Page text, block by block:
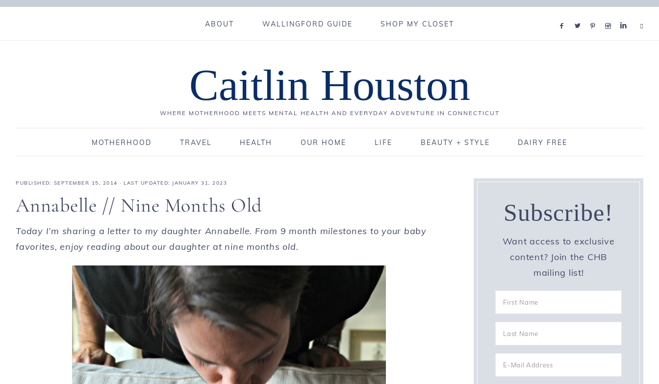
ABOUT WALLINGFORD GUIDE SHOP MY CLOSET
Caitlin Houston
WHERE MOTHERHOOD MEETS MENTAL HEALTH AND EVERYDAY ADVENTURE IN CONNECTICUT
MOTHERHOOD TRAVEL HEALTH OUR HOME LIFE BEAUTY + STYLE DAIRY FREE
PUBLISHED: SEPTEMBER 15, 2014 · LAST UPDATED: JANUARY 31, 2023
Annabelle // Nine Months Old
Today I’m sharing a letter to my daughter Annabelle. From 9 month milestones to your baby
favorites, enjoy reading about our daughter at nine months old.
Subscribe!
Want access to exclusive
content? Join the CHB
mailing list!